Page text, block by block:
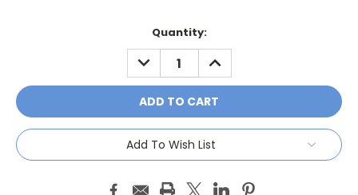
Quantity:
DECREASE
QUANTITY:
INCREASE
QUANTITY:
Add To Wish List